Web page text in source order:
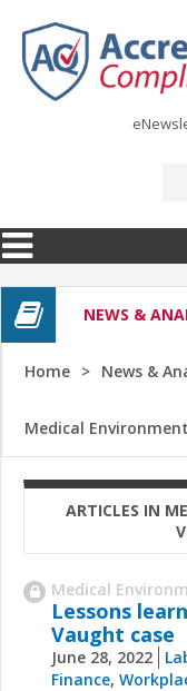
NEWS &
Home News &
Medical
ARTICLES IN
Medical
Lessons
Vaught case
June 28, 2022
Finance,